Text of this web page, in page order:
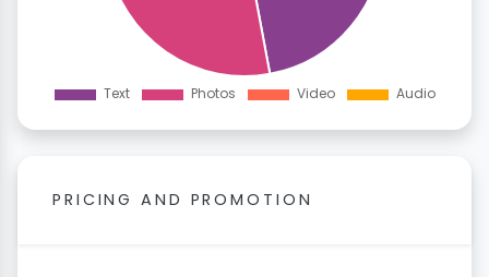
PRICING AND PROMOTION